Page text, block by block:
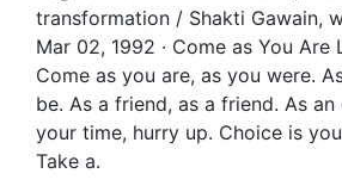
transformation / Shakti Gawain,
Mar 02, 1992 · Come as You Are
Come as you are, as you were.
be. As a friend, as a friend. As an
your time, hurry up. Choice is
Take a.